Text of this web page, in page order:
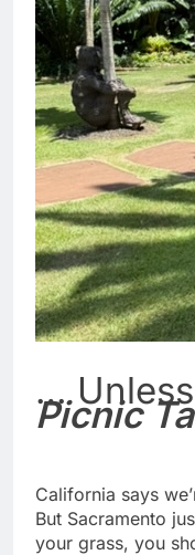
…
Picnic
California says
But Sacramento
your grass, you